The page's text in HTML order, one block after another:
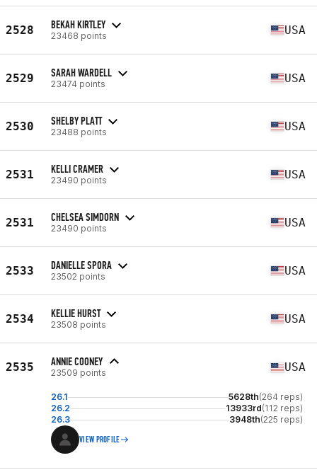
2528 BEKAH KIRTLEY
23468 points USA
2529 SARAH WARDELL
23474 points USA
2530 SHELBY PLATT
23488 points USA
2531 KELLI CRAMER
23490 points USA
2531 CHELSEA SIMDORN
23490 points USA
2533 DANIELLE SPORA
23502 points USA
2534 KELLIE HURST
23508 points USA
2535 ANNIE COONEY
23509 points USA
26.1 5628th(264 reps)
26.2
13933rd(112 reps)
26.3
3948th(225 reps)
VIEW PROFILE